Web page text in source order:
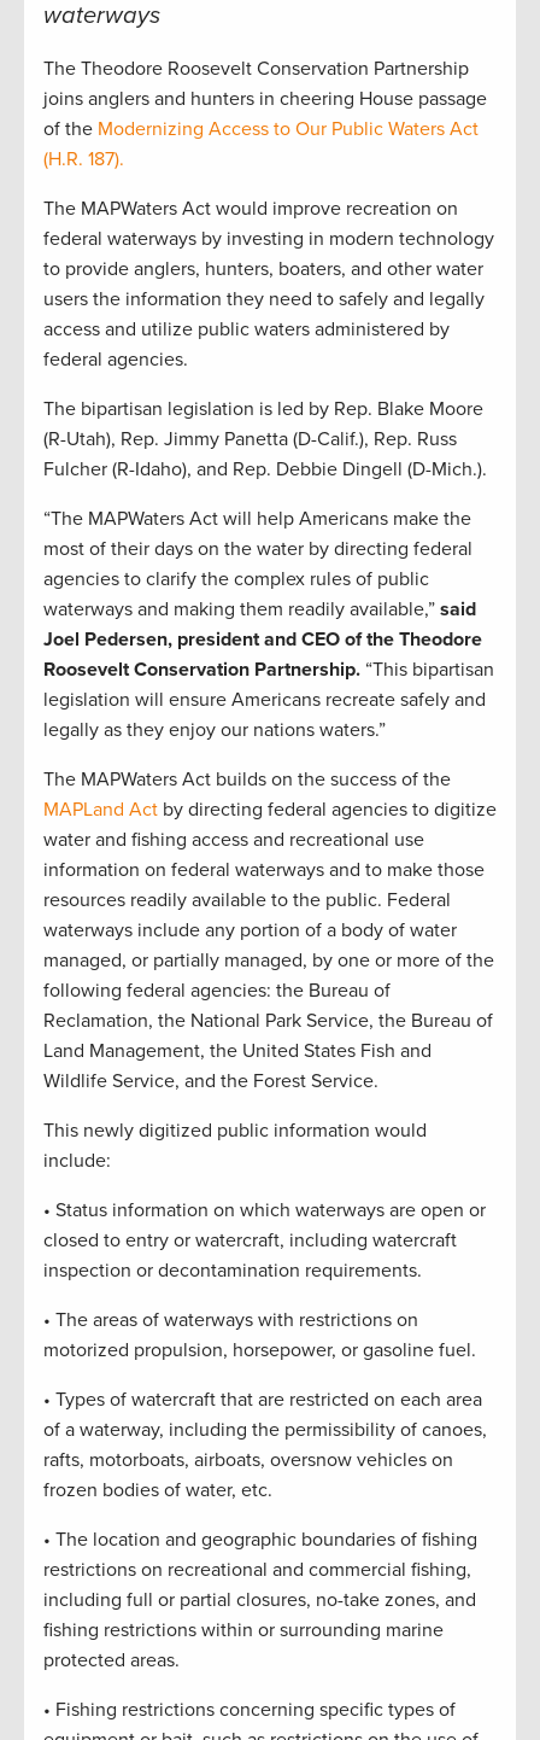
waterways
The Theodore Roosevelt Conservation Partnership
joins anglers and hunters in cheering House passage
of the Modernizing Access to Our Public Waters Act
(H.R. 187).
The MAPWaters Act would improve recreation on
federal waterways by investing in modern technology
to provide anglers, hunters, boaters, and other water
users the information they need to safely and legally
access and utilize public waters administered by
federal agencies.
The bipartisan legislation is led by Rep. Blake Moore
(R-Utah), Rep. Jimmy Panetta (D-Calif.), Rep. Russ
Fulcher (R-Idaho), and Rep. Debbie Dingell (D-Mich.).
“The MAPWaters Act will help Americans make the
most of their days on the water by directing federal
agencies to clarify the complex rules of public
waterways and making them readily available,” said
Joel Pedersen, president and CEO of the Theodore
Roosevelt Conservation Partnership. “This bipartisan
legislation will ensure Americans recreate safely and
legally as they enjoy our nations waters.”
The MAPWaters Act builds on the success of the
MAPLand Act by directing federal agencies to digitize
water and fishing access and recreational use
information on federal waterways and to make those
resources readily available to the public. Federal
waterways include any portion of a body of water
managed, or partially managed, by one or more of the
following federal agencies: the Bureau of
Reclamation, the National Park Service, the Bureau of
Land Management, the United States Fish and
Wildlife Service, and the Forest Service.
This newly digitized public information would
include:
• Status information on which waterways are open or
closed to entry or watercraft, including watercraft
inspection or decontamination requirements.
• The areas of waterways with restrictions on
motorized propulsion, horsepower, or gasoline fuel.
• Types of watercraft that are restricted on each area
of a waterway, including the permissibility of canoes,
rafts, motorboats, airboats, oversnow vehicles on
frozen bodies of water, etc.
• The location and geographic boundaries of fishing
restrictions on recreational and commercial fishing,
including full or partial closures, no-take zones, and
fishing restrictions within or surrounding marine
protected areas.
• Fishing restrictions concerning specific types of